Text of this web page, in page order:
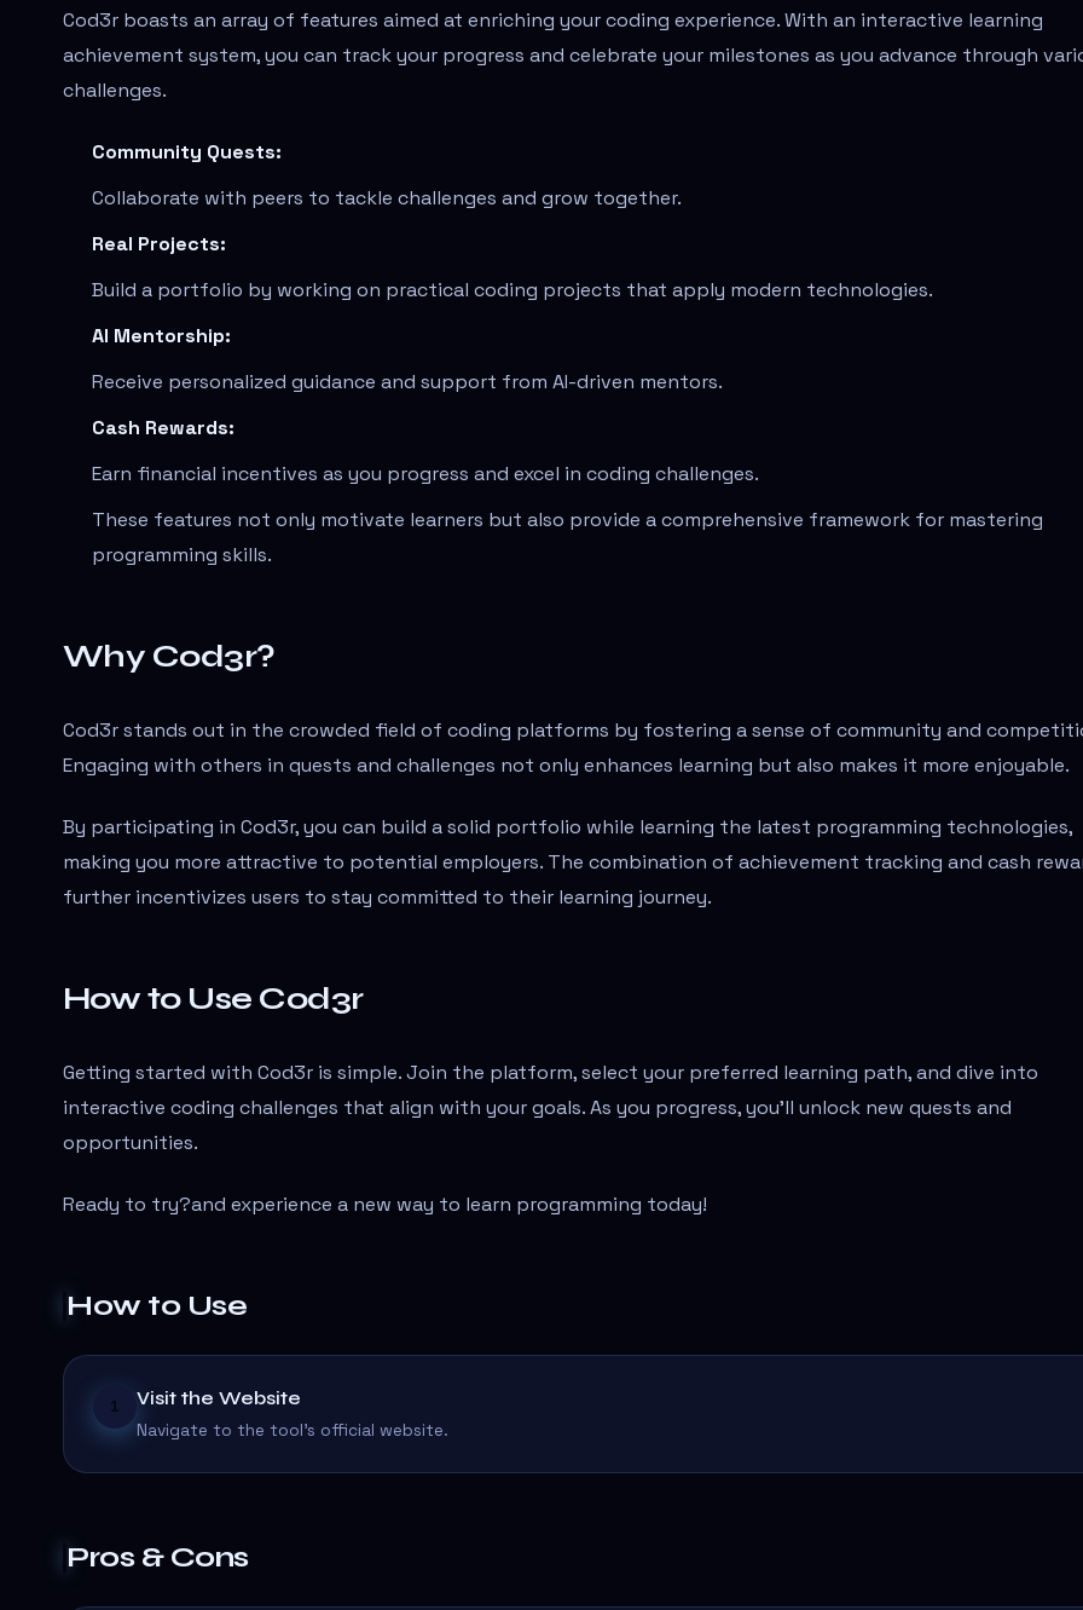
Cod3r boasts an array of features aimed at enriching your coding experience. With an interactive learning
achievement system, you can track your progress and celebrate your milestones as you advance through
challenges.
Community Quests:
Collaborate with peers to tackle challenges and grow together.
Real Projects:
Build a portfolio by working on practical coding projects that apply modern technologies.
AI Mentorship:
Receive personalized guidance and support from AI-driven mentors.
Cash Rewards:
Earn financial incentives as you progress and excel in coding challenges.
These features not only motivate learners but also provide a comprehensive framework for mastering
programming skills.
Why Cod3r?
Cod3r stands out in the crowded field of coding platforms by fostering a sense of community and
Engaging with others in quests and challenges not only enhances learning but also makes it more enjoyable.
By participating in Cod3r, you can build a solid portfolio while learning the latest programming technologies,
making you more attractive to potential employers. The combination of achievement tracking and cash
further incentivizes users to stay committed to their learning journey.
How to Use Cod3r
Getting started with Cod3r is simple. Join the platform, select your preferred learning path, and dive into
interactive coding challenges that align with your goals. As you progress, you'll unlock new quests and
opportunities.
Ready to try?and experience a new way to learn programming today!
How to Use
1 Visit the Website
Navigate to the tool's official website.
Pros & Cons